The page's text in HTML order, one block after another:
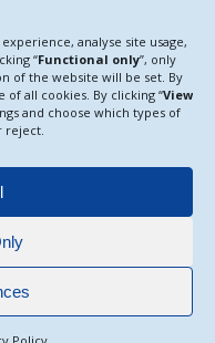
analyse site usage,
“Functional only”, only
of the website will be set. By
of all cookies. By clicking “View
and choose which types of
reject.
phase research